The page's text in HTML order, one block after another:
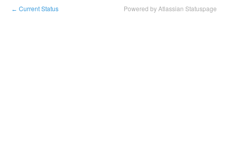
← Current Status Powered by Atlassian Statuspage